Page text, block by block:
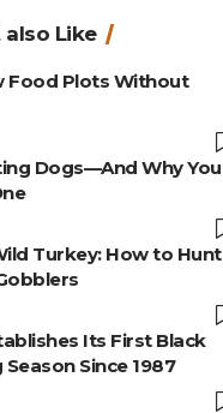
also Like
Food Plots Without
Dogs—And Why You
Turkey: How to Hunt
Its First Black
Since 1987